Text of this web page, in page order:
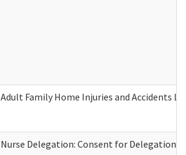
Adult Family Home Injuries and Accidents
Nurse Delegation: Consent for Delegation